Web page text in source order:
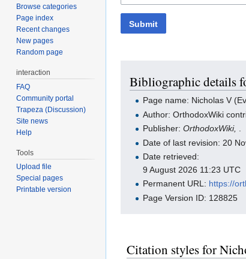
Submit
Bibliographic details
Page name: Nicholas V
Author: OrthodoxWiki
Publisher:OrthodoxWiki, .
Date of last revision: 20
Date retrieved:
9 August 2026 11:23 UTC
Permanent URL: https://
Page Version ID: 128825
Citation styles for
Browse categories
Page index
Recent changes
New pages
Random page
interaction
FAQ
Community portal
Trapeza (Discussion)
Site news
Help
Tools
Upload file
Special pages
Printable version